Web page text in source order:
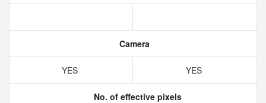
Camera
YES YES
No. of effective pixels